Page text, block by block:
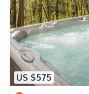
US $575